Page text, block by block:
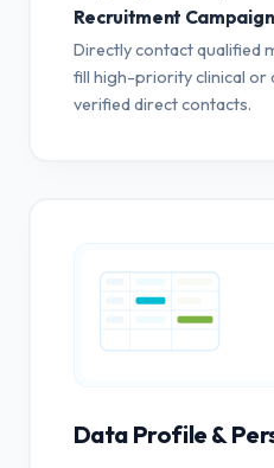
Recruitment
Directly contact qualified
fill high-priority clinical or
verified direct contacts.
Data Profile &